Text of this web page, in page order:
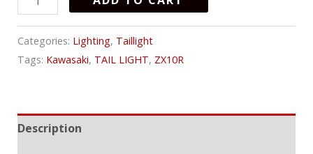
Categories: Lighting, Taillight
Tags: Kawasaki, TAIL LIGHT, ZX10R
Description